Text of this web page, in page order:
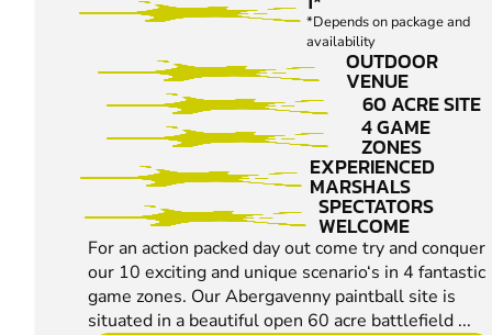
*Depends on package and
availability
OUTDOOR
VENUE
60 ACRE SITE
4 GAME
ZONES
EXPERIENCED
MARSHALS
SPECTATORS
WELCOME
For an action packed day out come try and conquer
our 10 exciting and unique scenario‘s in 4 fantastic
game zones. Our Abergavenny paintball site is
situated in a beautiful open 60 acre battlefield ...